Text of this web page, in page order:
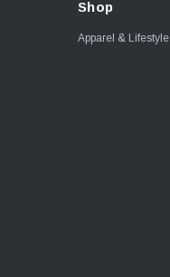
Shop
Apparel & Lifestyle